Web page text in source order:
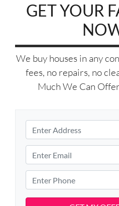
GET YOUR
We buy houses in any
fees, no repairs, no
Much We Can
r
p
e
r
t
S
r
e
t
A
m
i
l
h
o